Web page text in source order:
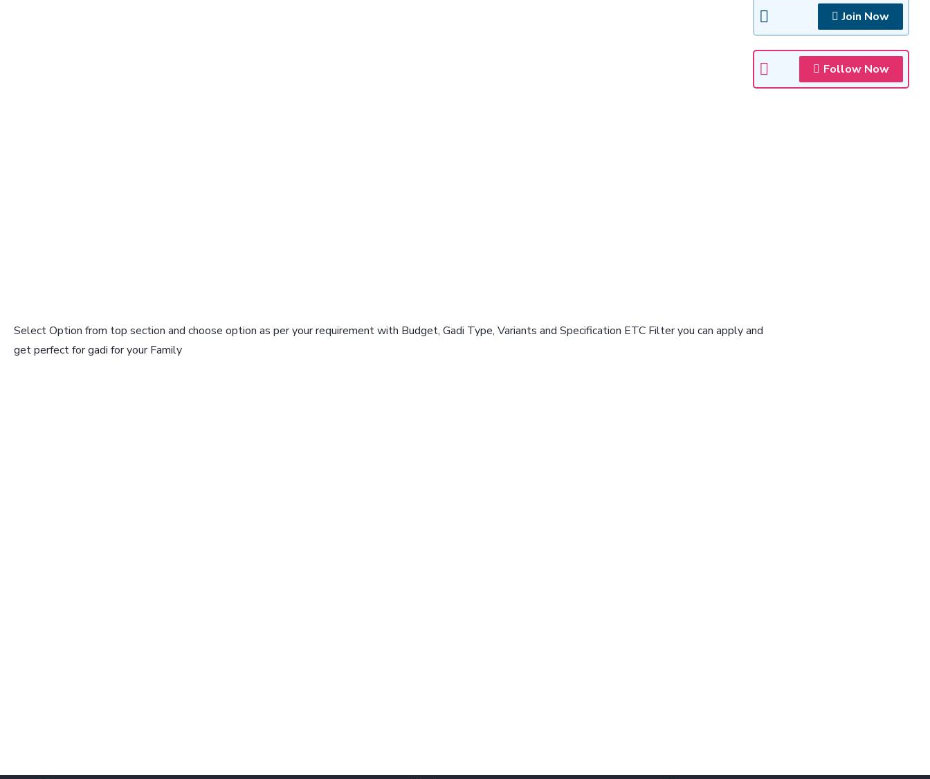
Join Now
Follow Now
Select Option from top section and choose option as per your requirement with Budget, Gadi Type, Variants and Specification ETC Filter you can apply and
get perfect for gadi for your Family